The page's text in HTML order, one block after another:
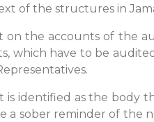
of the structures in
the accounts of the
which have to be
is identified as the body
a sober reminder of the